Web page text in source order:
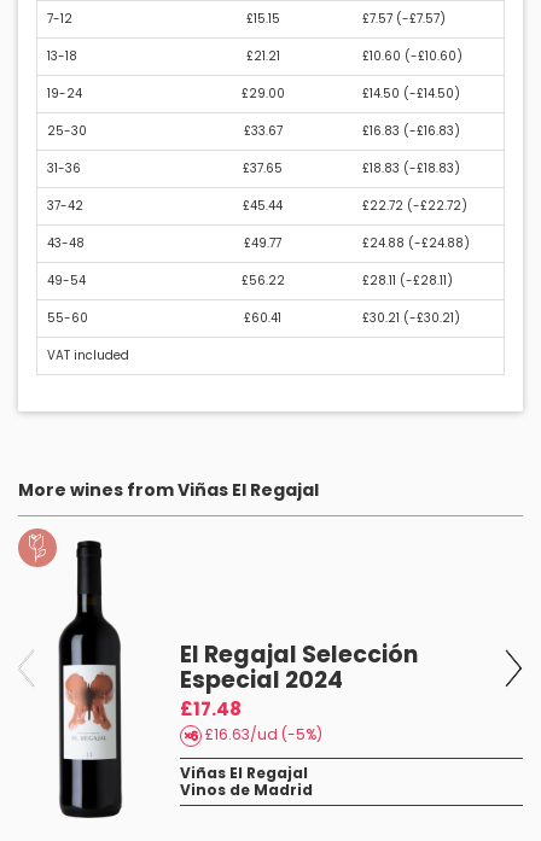
7-12 £15.15 £7.57 (-£7.57)
13-18 £21.21 £10.60 (-£10.60)
19-24 £29.00 £14.50 (-£14.50)
25-30 £33.67 £16.83 (-£16.83)
31-36 £37.65 £18.83 (-£18.83)
37-42 £45.44 £22.72 (-£22.72)
43-48 £49.77 £24.88 (-£24.88)
49-54 £56.22 £28.11 (-£28.11)
55-60 £60.41 £30.21 (-£30.21)
VAT included
More wines from Viñas El Regajal
El Regajal Selección
Especial 2024
£17.48
£16.63/ud (-5%)
Viñas El Regajal
Vinos de Madrid